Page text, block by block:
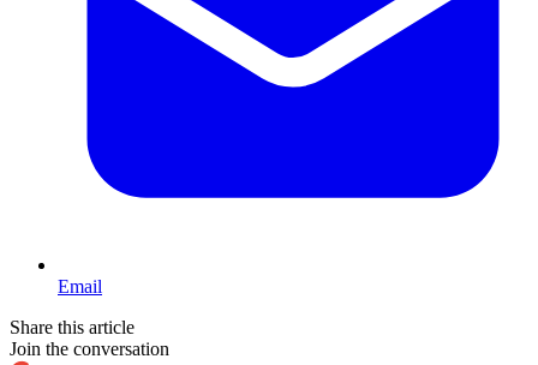
Email
Share this article
Join the conversation